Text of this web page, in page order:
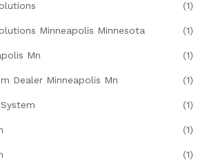
(1)
Minneapolis Minnesota (1)
Mn (1)
Dealer Minneapolis Mn (1)
(1)
(1)
(1)